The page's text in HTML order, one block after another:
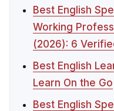
Best English
Working
(2026): 6
Best English
Learn On the Go
Best English